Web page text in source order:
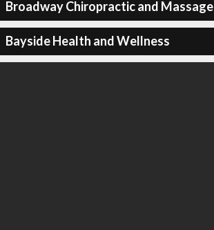
Broadway Chiropractic and Massage
Bayside Health and Wellness